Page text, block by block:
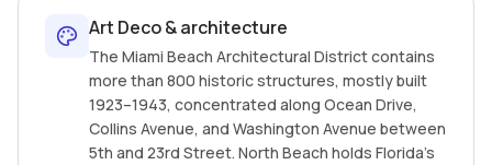
Art Deco & architecture
The Miami Beach Architectural District contains
more than 800 historic structures, mostly built
1923–1943, concentrated along Ocean Drive,
Collins Avenue, and Washington Avenue between
5th and 23rd Street. North Beach holds Florida's